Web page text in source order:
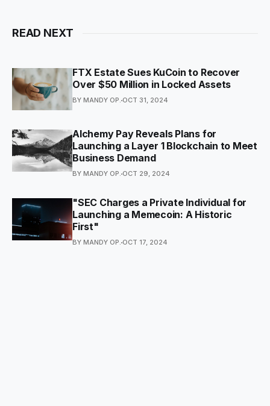
READ NEXT
FTX Estate Sues KuCoin to Recover
Over $50 Million in Locked Assets
BY MANDY OP. OCT 31, 2024
Alchemy Pay Reveals Plans for
Launching a Layer 1 Blockchain to Meet
Business Demand
BY MANDY OP. OCT 29, 2024
"SEC Charges a Private Individual for
Launching a Memecoin: A Historic
First"
BY MANDY OP. OCT 17, 2024